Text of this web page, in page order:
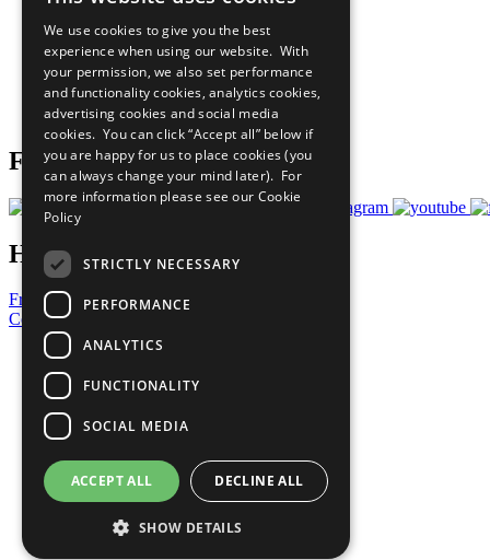
All Our Work
What You Can Do
Careers & Opportunities
Join Now
Prepare your CoP
Follow Us
Have a Question?
Frequently Asked Questions
Contact Us
United Nations
Privacy Policy
Cookies Policy
Copyright
Photo Credits
We use cookies to give you the best
experience when using our website. With
your permission, we also set performance
and functionality cookies, analytics cookies,
advertising cookies and social media
cookies. You can click “Accept all” below if
you are happy for us to place cookies (you
can always change your mind later). For
more information please see our Cookie
Policy
STRICTLY NECESSARY
PERFORMANCE
ANALYTICS
FUNCTIONALITY
SOCIAL MEDIA
ACCEPT ALL DECLINE ALL
SHOW DETAILS